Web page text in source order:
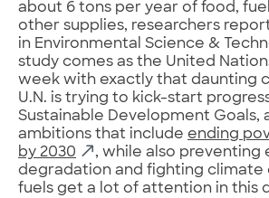
about 6 tons per year of food,
other supplies, researchers
in Environmental Science &
study comes as the United
week with exactly that daunting
U.N. is trying to kick-start
Sustainable Development Goals,
ambitions that include ending
by 2030
, while also preventing
degradation and fighting climate
fuels get a lot of attention in this